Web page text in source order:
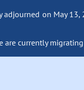
adjourned on May
are currently